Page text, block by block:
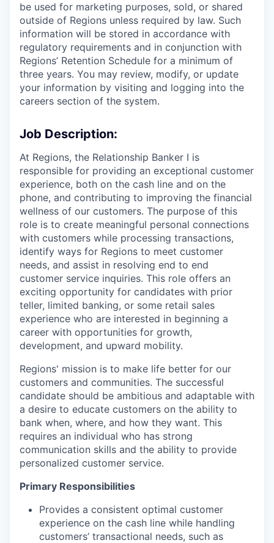
be used for marketing purposes, sold, or shared
outside of Regions unless required by law. Such
information will be stored in accordance with
regulatory requirements and in conjunction with
Regions’ Retention Schedule for a minimum of
three years. You may review, modify, or update
your information by visiting and logging into the
careers section of the system.
Job Description:
At Regions, the Relationship Banker I is
responsible for providing an exceptional customer
experience, both on the cash line and on the
phone, and contributing to improving the financial
wellness of our customers. The purpose of this
role is to create meaningful personal connections
with customers while processing transactions,
identify ways for Regions to meet customer
needs, and assist in resolving end to end
customer service inquiries. This role offers an
exciting opportunity for candidates with prior
teller, limited banking, or some retail sales
experience who are interested in beginning a
career with opportunities for growth,
development, and upward mobility.
Regions' mission is to make life better for our
customers and communities. The successful
candidate should be ambitious and adaptable with
a desire to educate customers on the ability to
bank when, where, and how they want. This
requires an individual who has strong
communication skills and the ability to provide
personalized customer service.
Primary Responsibilities
Provides a consistent optimal customer
experience on the cash line while handling
customers’ transactional needs, such as